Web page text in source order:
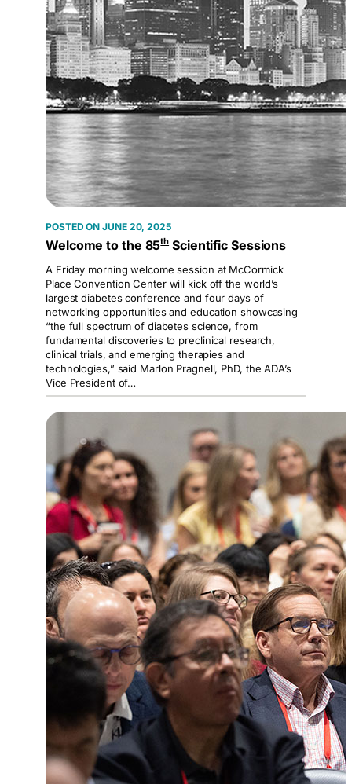
JUNE 20, 2025
Welcome to the 85thScientific Sessions
A Friday morning welcome session at McCormick
Place Convention Center will kick off the world’s
largest diabetes conference and four days of
networking opportunities and education showcasing
“the full spectrum of diabetes science, from
fundamental discoveries to preclinical research,
clinical trials, and emerging therapies and
technologies,” said Marlon Pragnell, PhD, the ADA’s
Vice President of…